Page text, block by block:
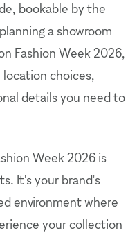
bookable by the
a showroom
Fashion Week 2026,
choices,
details you need to
Week 2026 is
It's your brand's
environment where
your collection